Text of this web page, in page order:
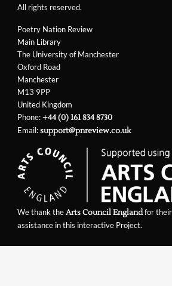
Poetry Nation Review
Main Library
The University of Manchester
Oxford Road
Manchester
M13 9PP
United Kingdom
Phone:+44 (0) 161 834 8730
Email:support@pnreview.co.uk
All rights reserved.
We thank theArts Council Englandfor their
assistance in this interactive Project.